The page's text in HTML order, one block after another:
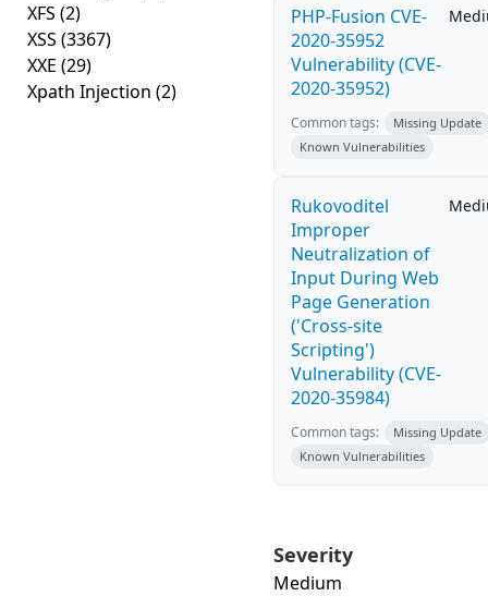
XFS (2)
XSS (3367)
XXE (29)
Xpath Injection (2)
PHP-Fusion CVE-
2020-35952
Vulnerability (CVE-
2020-35952)
Common tags:
Missing Update
Known Vulnerabilities
Rukovoditel
Improper
Neutralization of
Input During Web
Page Generation
('Cross-site
Scripting')
Vulnerability (CVE-
2020-35984)
Common tags:
Missing Update
Known Vulnerabilities
Severity
Medium